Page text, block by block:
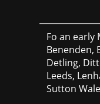
Fo an early
Benenden,
Detling,
Leeds,
Sutton